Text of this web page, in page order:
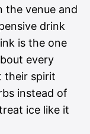
the venue and
drink
is the one
every
their spirit
instead of
ice like it